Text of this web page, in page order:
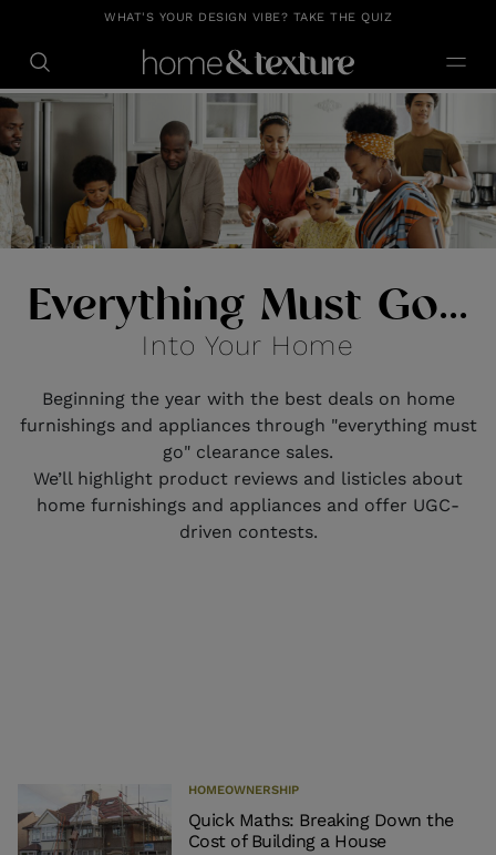
https://github.com/blavity
WHAT'S YOUR DESIGN VIBE? TAKE THE QUIZ
Everything Must Go...
Into Your Home
Beginning the year with the best deals on home
furnishings and appliances through "everything must
go" clearance sales.
We’ll highlight product reviews and listicles about
home furnishings and appliances and offer UGC-
driven contests.
HOMEOWNERSHIP
Quick Maths: Breaking Down the
Cost of Building a House